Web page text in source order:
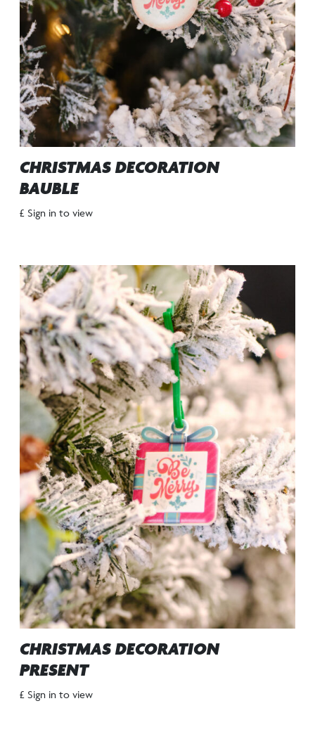
CHRISTMAS DECORATION
BAUBLE
£ Sign in to view
CHRISTMAS DECORATION
PRESENT
£ Sign in to view